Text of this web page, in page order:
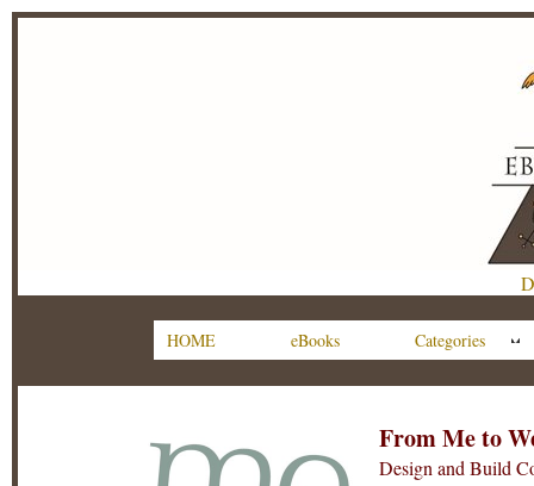
HOME eBooks Categories
From Me to
Design and Build